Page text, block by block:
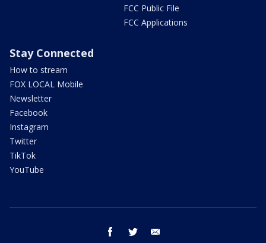
FCC Public File
FCC Applications
Stay Connected
How to stream
FOX LOCAL Mobile
Newsletter
Facebook
Instagram
Twitter
TikTok
YouTube
facebook twitter